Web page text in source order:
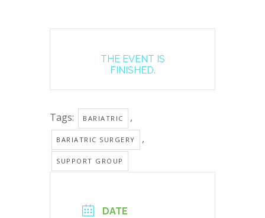
THE EVENT IS
FINISHED.
Tags: BARIATRIC ,
BARIATRIC SURGERY ,
SUPPORT GROUP
DATE